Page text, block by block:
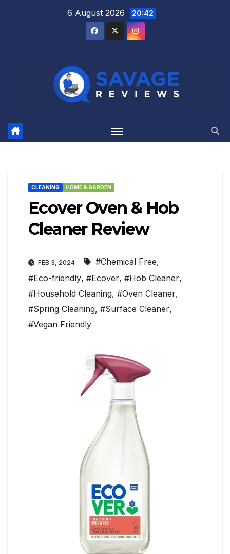
6 August 2026 20:42
CLEANING HOME & GARDEN
Ecover Oven & Hob
Cleaner Review
FEB 3, 2024 #Chemical Free,
#Eco-friendly, #Ecover, #Hob Cleaner,
#Household Cleaning, #Oven Cleaner,
#Spring Cleaning, #Surface Cleaner,
#Vegan Friendly